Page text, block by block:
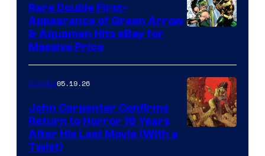
Rare Double First-
Appearance of Green Arrow
& Aquaman Hits eBay for
Massive Price
Comics05.19.26
John Carpenter Confirms
Return to Horror 16 Years
After His Last Movie (With a
Twist)